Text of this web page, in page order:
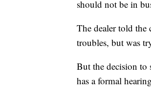
should not be in
The dealer told the
troubles, but was
But the decision to
has a formal